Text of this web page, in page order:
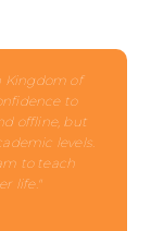
Kingdom of
to
offline, but
levels.
to teach
life."